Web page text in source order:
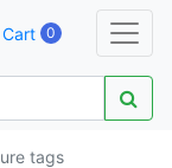
Cart 0
tags